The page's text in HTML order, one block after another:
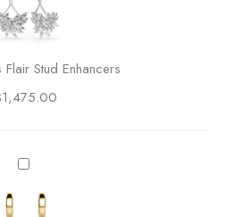
a
i
e
D
o
E
r
l
s
s
l
a
i
Flair Stud Enhancers
1,475.00
H